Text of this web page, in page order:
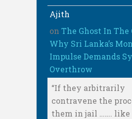
Ajith
on The Ghost In The
Why Sri Lanka’s
Impulse Demands
Overthrow
“If they arbitrarily
contravene the
them in jail ……. like